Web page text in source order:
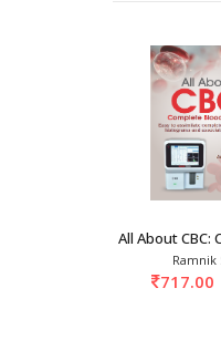
All About CBC:
Ramnik
717.00